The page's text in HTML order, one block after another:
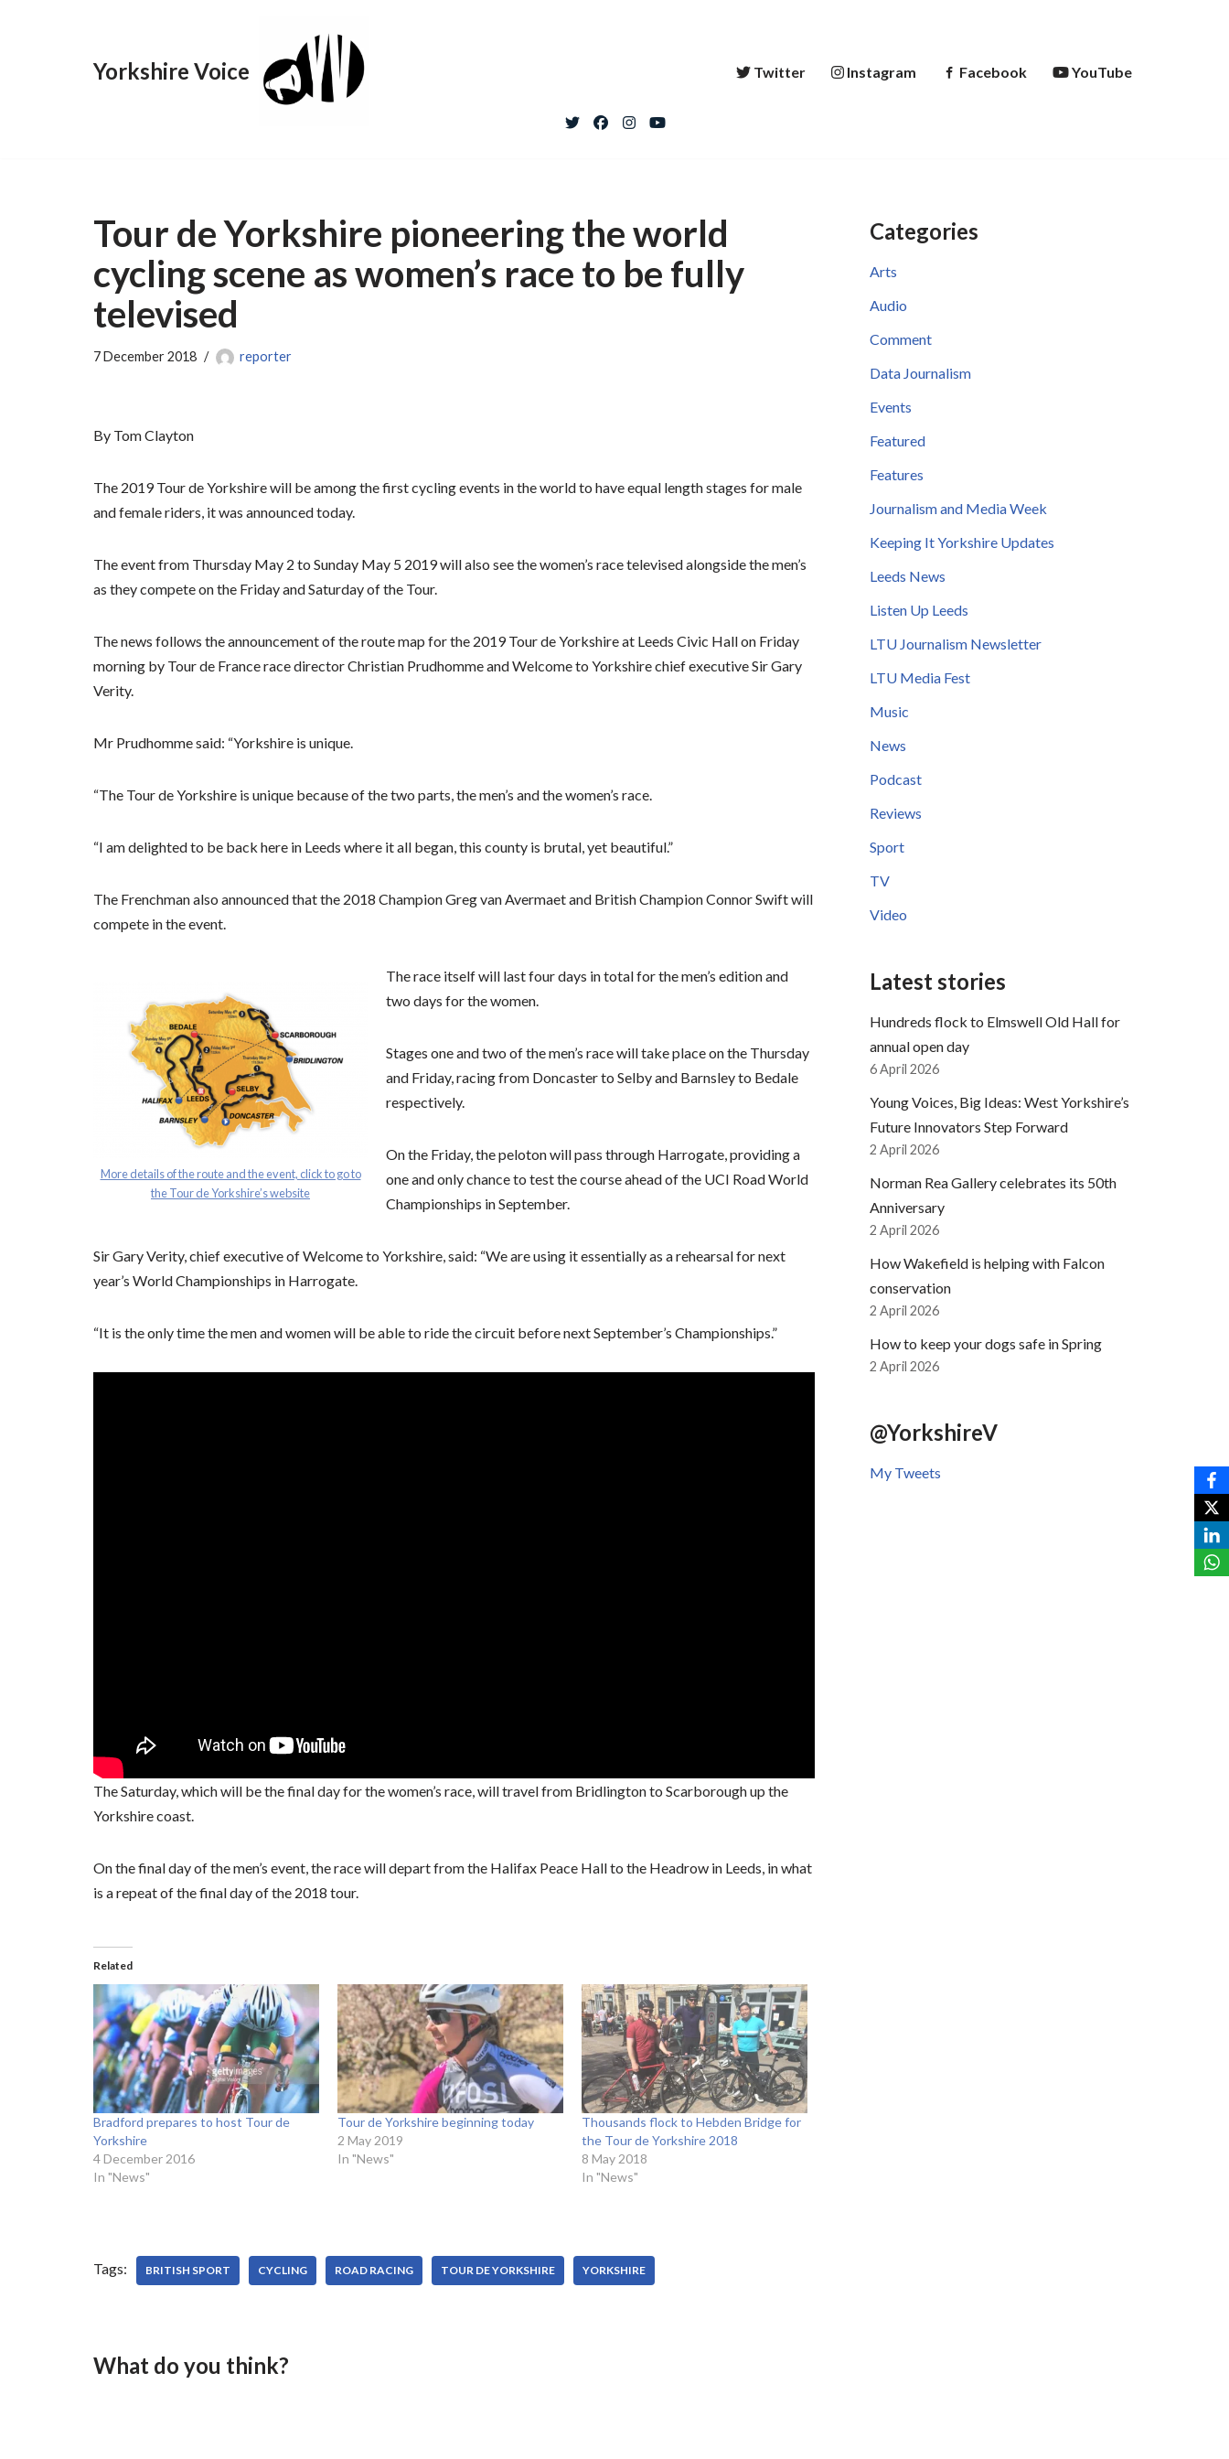
Yorkshire Voice Twitter Instagram Facebook YouTube
Tour de Yorkshire pioneering the world
cycling scene as women’s race to be fully
televised
7 December 2018 reporter
By Tom Clayton
The 2019 Tour de Yorkshire will be among the first cycling events in the world to have equal length stages for male
and female riders, it was announced today.
The event from Thursday May 2 to Sunday May 5 2019 will also see the women’s race televised alongside the men’s
as they compete on the Friday and Saturday of the Tour.
The news follows the announcement of the route map for the 2019 Tour de Yorkshire at Leeds Civic Hall on Friday
morning by Tour de France race director Christian Prudhomme and Welcome to Yorkshire chief executive Sir Gary
Verity.
Mr Prudhomme said: “Yorkshire is unique.
“The Tour de Yorkshire is unique because of the two parts, the men’s and the women’s race.
“I am delighted to be back here in Leeds where it all began, this county is brutal, yet beautiful.”
The Frenchman also announced that the 2018 Champion Greg van Avermaet and British Champion Connor Swift will
compete in the event.
More details of the route and the event, click to go to
the Tour de Yorkshire’s website
The race itself will last four days in total for the men’s edition and
two days for the women.
Stages one and two of the men’s race will take place on the Thursday
and Friday, racing from Doncaster to Selby and Barnsley to Bedale
respectively.
On the Friday, the peloton will pass through Harrogate, providing a
one and only chance to test the course ahead of the UCI Road World
Championships in September.
Sir Gary Verity, chief executive of Welcome to Yorkshire, said: “We are using it essentially as a rehearsal for next
year’s World Championships in Harrogate.
“It is the only time the men and women will be able to ride the circuit before next September’s Championships.”
The Saturday, which will be the final day for the women’s race, will travel from Bridlington to Scarborough up the
Yorkshire coast.
On the final day of the men’s event, the race will depart from the Halifax Peace Hall to the Headrow in Leeds, in what
is a repeat of the final day of the 2018 tour.
Related
Bradford prepares to host Tour de
Yorkshire
4 December 2016
In "News"
Tour de Yorkshire beginning today
2 May 2019
In "News"
Thousands flock to Hebden Bridge for
the Tour de Yorkshire 2018
8 May 2018
In "News"
Tags: BRITISH SPORT CYCLING ROAD RACING TOUR DE YORKSHIRE YORKSHIRE
What do you think?
Categories
Arts
Audio
Comment
Data Journalism
Events
Featured
Features
Journalism and Media Week
Keeping It Yorkshire Updates
Leeds News
Listen Up Leeds
LTU Journalism Newsletter
LTU Media Fest
Music
News
Podcast
Reviews
Sport
TV
Video
Latest stories
Hundreds flock to Elmswell Old Hall for
annual open day
6 April 2026
Young Voices, Big Ideas: West Yorkshire’s
Future Innovators Step Forward
2 April 2026
Norman Rea Gallery celebrates its 50th
Anniversary
2 April 2026
How Wakefield is helping with Falcon
conservation
2 April 2026
How to keep your dogs safe in Spring
2 April 2026
@YorkshireV
My Tweets